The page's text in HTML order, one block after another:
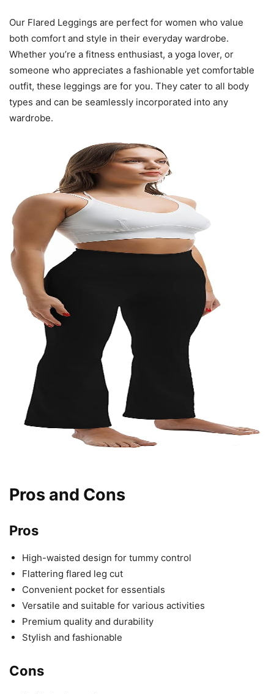
Our Flared Leggings are perfect for women who value
both comfort and style in their everyday wardrobe.
Whether you’re a fitness enthusiast, a yoga lover, or
someone who appreciates a fashionable yet comfortable
outfit, these leggings are for you. They cater to all body
types and can be seamlessly incorporated into any
wardrobe.
Pros and Cons
Pros
High-waisted design for tummy control
Flattering flared leg cut
Convenient pocket for essentials
Versatile and suitable for various activities
Premium quality and durability
Stylish and fashionable
Cons